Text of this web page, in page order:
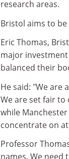
research areas.
Bristol aims to
Eric Thomas,
major
balanced their
He said: "We
We are set fair to
while
concentrate on
Professor
names. We